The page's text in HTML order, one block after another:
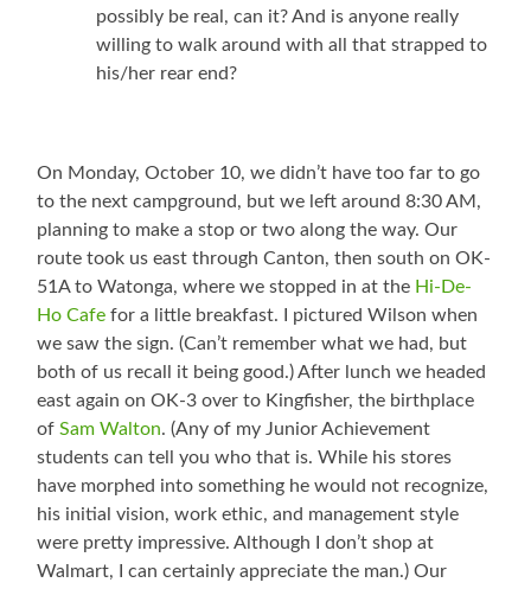
possibly be real, can it? And is anyone really
willing to walk around with all that strapped to
his/her rear end?
On Monday, October 10, we didn’t have too far to go
to the next campground, but we left around 8:30 AM,
planning to make a stop or two along the way. Our
route took us east through Canton, then south on OK-
51A to Watonga, where we stopped in at the Hi-De-
Ho Cafe for a little breakfast. I pictured Wilson when
we saw the sign. (Can’t remember what we had, but
both of us recall it being good.) After lunch we headed
east again on OK-3 over to Kingfisher, the birthplace
ofSam Walton. (Any of my Junior Achievement
students can tell you who that is. While his stores
have morphed into something he would not recognize,
his initial vision, work ethic, and management style
were pretty impressive. Although I don’t shop at
Walmart, I can certainly appreciate the man.) Our